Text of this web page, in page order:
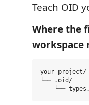
Teach OID
Where the
workspace
your-project/
└── .oid/